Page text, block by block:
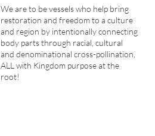
We are to be vessels who help bring
restoration and freedom to a culture
and region by intentionally connecting
body parts through racial, cultural
and denominational cross-pollination,
ALL with Kingdom purpose at the
root!